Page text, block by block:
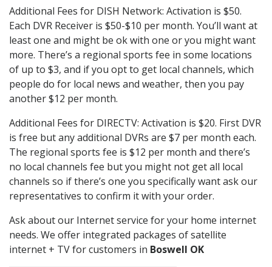
Additional Fees for DISH Network: Activation is $50.
Each DVR Receiver is $50-$10 per month. You’ll want at
least one and might be ok with one or you might want
more. There’s a regional sports fee in some locations
of up to $3, and if you opt to get local channels, which
people do for local news and weather, then you pay
another $12 per month.
Additional Fees for DIRECTV: Activation is $20. First DVR
is free but any additional DVRs are $7 per month each.
The regional sports fee is $12 per month and there’s
no local channels fee but you might not get all local
channels so if there’s one you specifically want ask our
representatives to confirm it with your order.
Ask about our Internet service for your home internet
needs. We offer integrated packages of satellite
internet + TV for customers in Boswell OK